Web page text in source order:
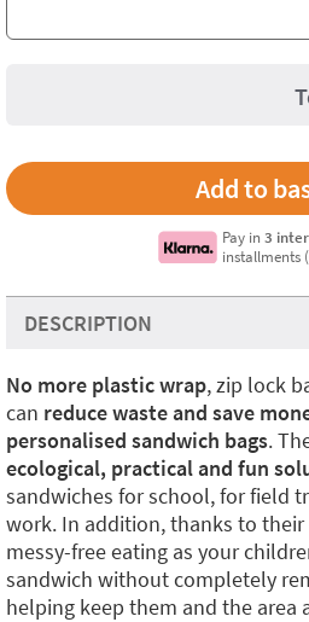
Pay in3
installments
DESCRIPTION
No more plasticwrap, zip lock
can reduce waste and save
personalised sandwich bags.
ecological, practical and fun
sandwiches for school, for field
work. In addition, thanks to
messy-free eating as your
sandwich without completely
helping keep them and the area